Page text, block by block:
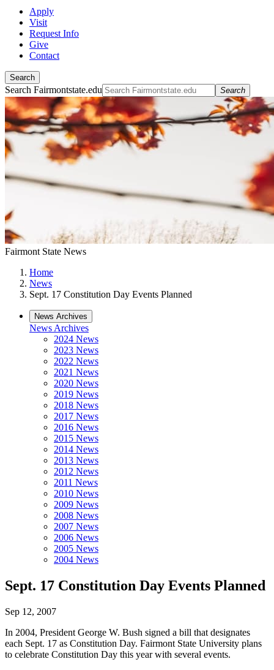
Apply
Visit
Request Info
Give
Contact
Search
Search Fairmontstate.edu Search
Fairmont State News
Home
News
Sept. 17 Constitution Day Events Planned
News Archives
News Archives
2024 News
2023 News
2022 News
2021 News
2020 News
2019 News
2018 News
2017 News
2016 News
2015 News
2014 News
2013 News
2012 News
2011 News
2010 News
2009 News
2008 News
2007 News
2006 News
2005 News
2004 News
Sept. 17 Constitution Day Events Planned
Sep 12, 2007
In 2004, President George W. Bush signed a bill that designates
each Sept. 17 as Constitution Day. Fairmont State University plans
to celebrate Constitution Day this year with several events.